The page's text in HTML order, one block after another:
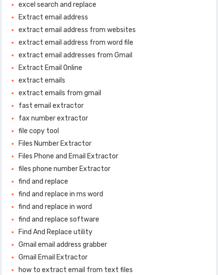
excel search and replace
Extract email address
extract email address from websites
extract email address from word file
extract email addresses from Gmail
Extract Email Online
extract emails
extract emails from gmail
fast email extractor
fax number extractor
file copy tool
Files Number Extractor
Files Phone and Email Extractor
files phone number Extractor
find and replace
find and replace in ms word
find and replace in word
find and replace software
Find And Replace utility
Gmail email address grabber
Gmail Email Extractor
how to extract email from text files